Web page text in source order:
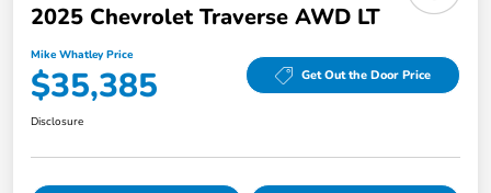
2025 Chevrolet Traverse AWD LT
Mike Whatley Price
$35,385 Get Out the Door Price
Disclosure